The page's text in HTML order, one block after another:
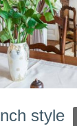
style